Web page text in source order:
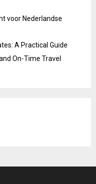
voor Nederlandse
A Practical Guide
On-Time Travel